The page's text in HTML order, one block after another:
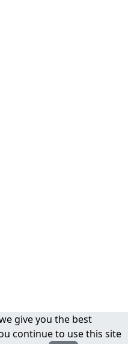
give you the best
continue to use this site